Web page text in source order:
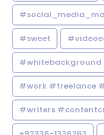
#sweet
#whitebackground
#work #freelance
#writers